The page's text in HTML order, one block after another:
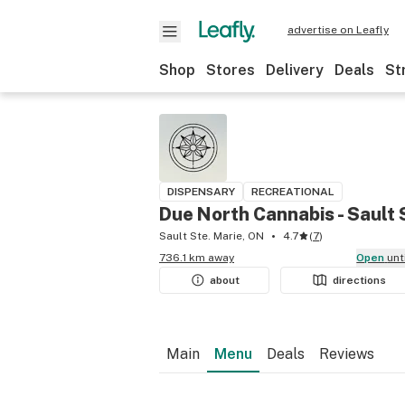
advertise on Leafly
Shop Stores Delivery Deals
DISPENSARY RECREATIONAL
Due North Cannabis - Sault
Sault Ste. Marie, ON 4.7 (7)
736.1 km away
Open
about
directions
Main Menu Deals Reviews